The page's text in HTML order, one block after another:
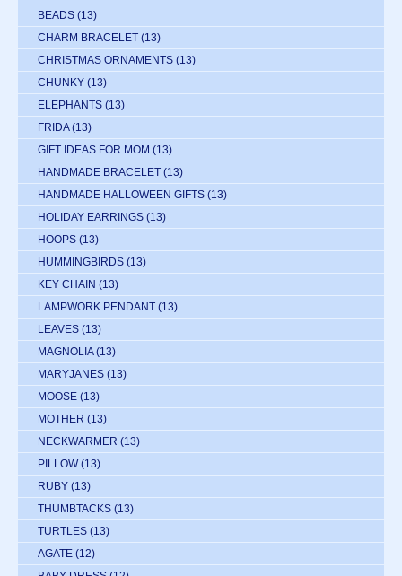
BEADS (13)
CHARM BRACELET (13)
CHRISTMAS ORNAMENTS (13)
CHUNKY (13)
ELEPHANTS (13)
FRIDA (13)
GIFT IDEAS FOR MOM (13)
HANDMADE BRACELET (13)
HANDMADE HALLOWEEN GIFTS (13)
HOLIDAY EARRINGS (13)
HOOPS (13)
HUMMINGBIRDS (13)
KEY CHAIN (13)
LAMPWORK PENDANT (13)
LEAVES (13)
MAGNOLIA (13)
MARYJANES (13)
MOOSE (13)
MOTHER (13)
NECKWARMER (13)
PILLOW (13)
RUBY (13)
THUMBTACKS (13)
TURTLES (13)
AGATE (12)